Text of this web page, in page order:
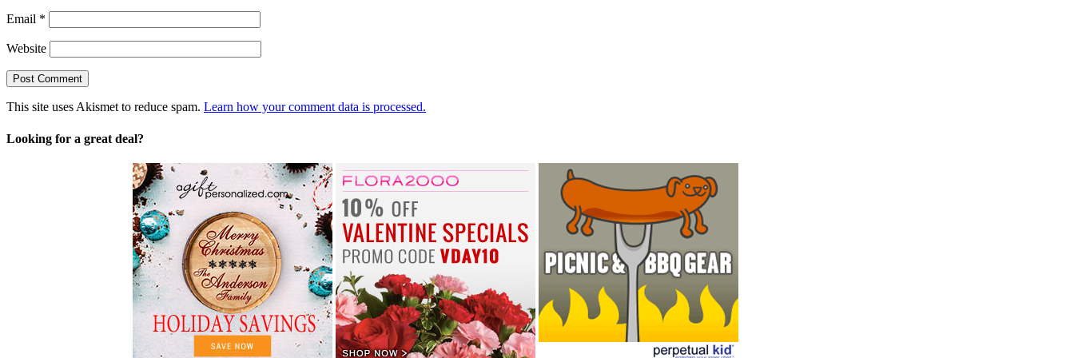
Email *
Website
This site uses Akismet to reduce spam. Learn how your comment data is processed.
Looking for a great deal?